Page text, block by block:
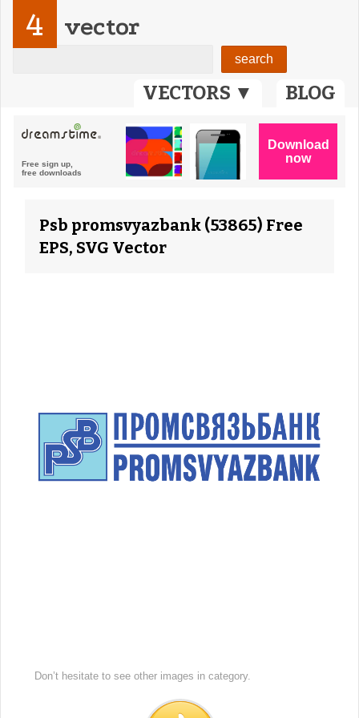
VECTORS ▼ BLOG
4 vector
Psb promsvyazbank (53865) Free
EPS, SVG Vector
Don’t hesitate to see other images in category.